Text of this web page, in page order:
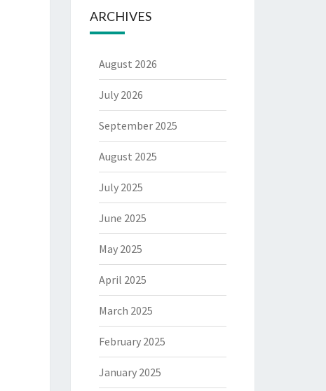
ARCHIVES
August 2026
July 2026
September 2025
August 2025
July 2025
June 2025
May 2025
April 2025
March 2025
February 2025
January 2025